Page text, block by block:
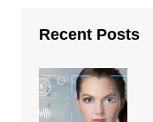
Recent Posts